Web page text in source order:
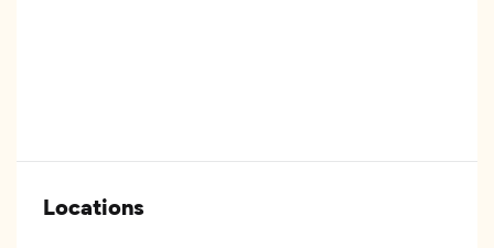
Locations